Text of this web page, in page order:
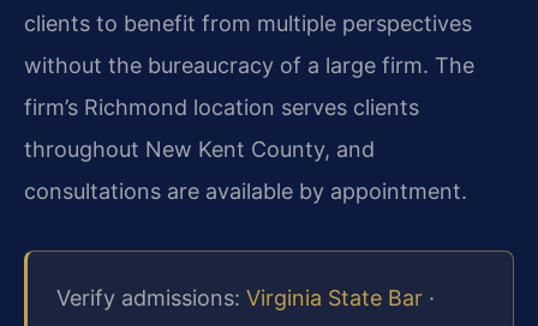
clients to benefit from multiple perspectives
without the bureaucracy of a large firm. The
firm’s Richmond location serves clients
throughout New Kent County, and
consultations are available by appointment.
Verify admissions: Virginia State Bar ·